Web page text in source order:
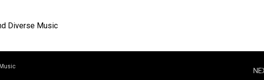
Diverse Music